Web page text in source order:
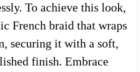
To achieve this look,
French braid that wraps
securing it with a soft,
finish. Embrace